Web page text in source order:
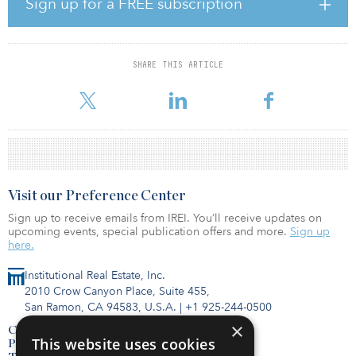
SHARE THIS ARTICLE
Property Partners, a private real estate investment fund focused on
investing in select-service hotels and retail and multifamily
properties in gateway markets throughout North America. He
spent the formative part of his career at Apollo Real Estate
focusing on equity and debt investing
Institutional Real Estate, Inc.
2010 Crow Canyon Place, Suite 455,
San Ramon, CA 94583, U.S.A. | +1 925-244-0500
Contact Us
Privacy Policy
Visit our Preference Center
Sign up to receive emails from IREI. You’ll receive updates on
upcoming events, special publication offers and more. Sign up
here.
×
This website uses cookies